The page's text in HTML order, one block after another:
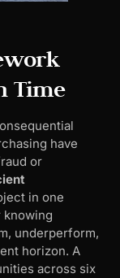
Time
have
or
in one
knowing
underperform,
horizon. A
across six